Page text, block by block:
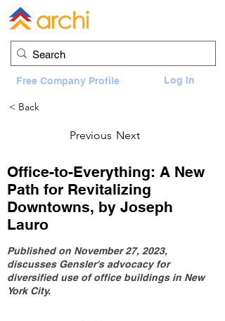
Log In
Free Company Profile
< Back
Previous Next
Office-to-Everything: A New
Path for Revitalizing
Downtowns, by Joseph
Lauro
Published on November 27, 2023,
discusses Gensler's advocacy for
diversified use of office buildings in New
York City.